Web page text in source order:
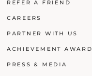
REFER A FRIEND
CAREERS
PARTNER WITH US
ACHIEVEMENT AWARD
PRESS & MEDIA